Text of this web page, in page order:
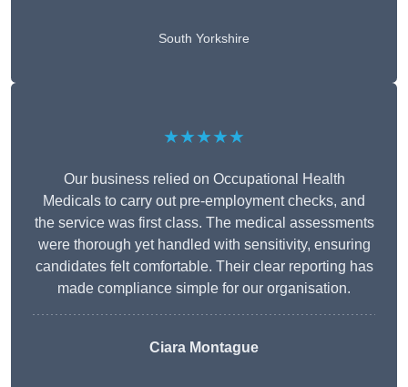
South Yorkshire
★★★★★
Our business relied on Occupational Health
Medicals to carry out pre-employment checks, and
the service was first class. The medical assessments
were thorough yet handled with sensitivity, ensuring
candidates felt comfortable. Their clear reporting has
made compliance simple for our organisation.
Ciara Montague